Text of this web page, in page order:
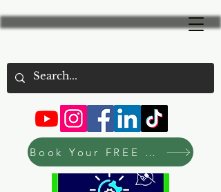
Book Your FREE Consultation Now